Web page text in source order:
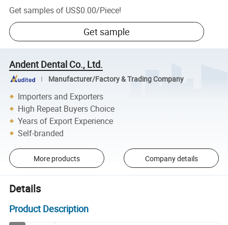
Get samples of US$0.00/Piece!
Get sample
Andent Dental Co., Ltd.
Manufacturer/Factory & Trading Company
Importers and Exporters
High Repeat Buyers Choice
Years of Export Experience
Self-branded
More products Company details
Details
Product Description